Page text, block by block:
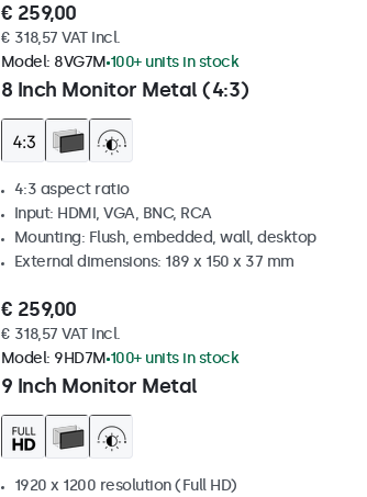
€ 259,00
€ 318,57 VAT Incl.
8 Inch Monitor Metal (4:3)
Model: 8VG7M 100+ units in stock
4:3 aspect ratio
Input: HDMI, VGA, BNC, RCA
Mounting: Flush, embedded, wall, desktop
External dimensions: 189 x 150 x 37 mm
€ 259,00
€ 318,57 VAT Incl.
9 Inch Monitor Metal
Model: 9HD7M 100+ units in stock
1920 x 1200 resolution (Full HD)